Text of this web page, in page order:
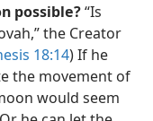
possible?“Is
the Creator
18:14) If he
the movement of
would seem